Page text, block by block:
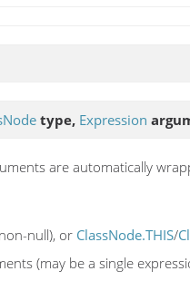
type, Expression
are automatically
null), or ClassNode.THIS/
(may be a single